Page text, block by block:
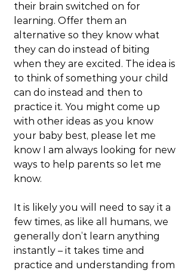
their brain switched on for
learning. Offer them an
alternative so they know what
they can do instead of biting
when they are excited. The idea is
to think of something your child
can do instead and then to
practice it. You might come up
with other ideas as you know
your baby best, please let me
know I am always looking for new
ways to help parents so let me
know.
It is likely you will need to say it a
few times, as like all humans, we
generally don’t learn anything
instantly – it takes time and
practice and understanding from